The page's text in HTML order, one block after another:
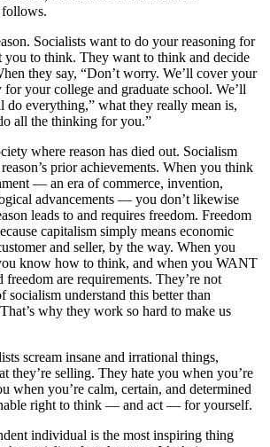
Socialists want to do your reasoning for
you to think. They want to think and decide
they say, “Don’t worry. We’ll cover your
for your college and graduate school. We’ll
do everything,” what they really mean is,
all the thinking for you.”
where reason has died out. Socialism
prior achievements. When you think
— an era of commerce, invention,
advancements — you don’t likewise
leads to and requires freedom. Freedom
capitalism simply means economic
and seller, by the way. When you
know how to think, and when you WANT
are requirements. They’re not
socialism understand this better than
why they work so hard to make us
scream insane and irrational things,
they’re selling. They hate you when you’re
when you’re calm, certain, and determined
right to think — and act — for yourself.
individual is the most inspiring thing